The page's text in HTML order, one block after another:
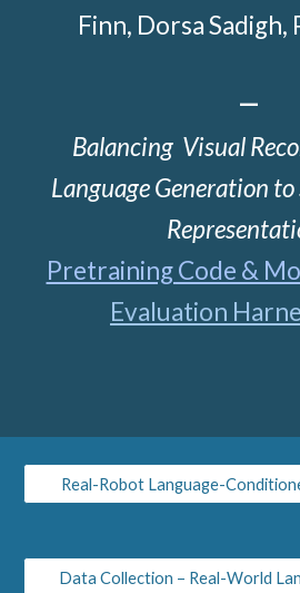
Finn, Dorsa Sadigh,
—
Balancing Visual
Language Generation to
Pretraining Code &
Evaluation
Real-Robot Language-
Data Collection – Real-World